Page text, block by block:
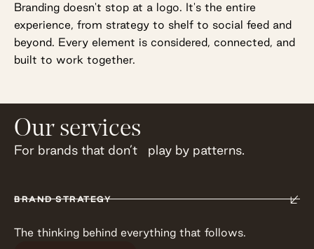
Branding doesn't stop at a logo. It's the entire
experience, from strategy to shelf to social feed and
beyond. Every element is considered, connected, and
built to work together.
Our services
For brands that don’t play by patterns.
BRAND STRATEGY
The thinking behind everything that follows.